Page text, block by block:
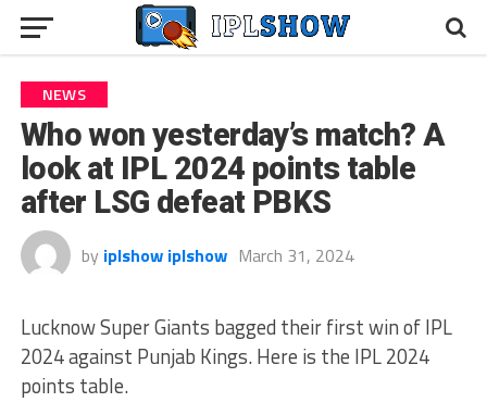
NEWS
Who won yesterday’s match? A
look at IPL 2024 points table
after LSG defeat PBKS
by iplshow iplshow March 31, 2024
Lucknow Super Giants bagged their first win of IPL
2024 against Punjab Kings. Here is the IPL 2024
points table.